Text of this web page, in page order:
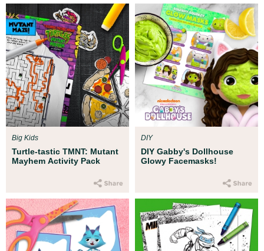
Turtle-tastic TMNT: Mutant
Mayhem Activity Pack
Big Kids
DIY Gabby's Dollhouse
Glowy Facemasks!
DIY